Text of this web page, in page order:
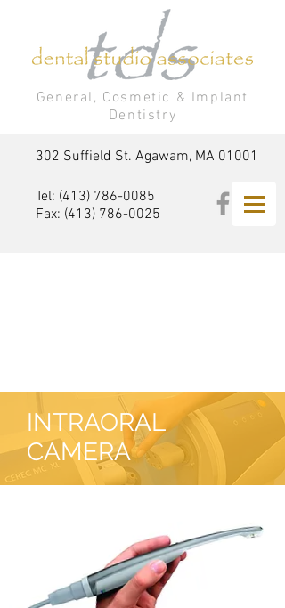
General, Cosmetic & Implant
Dentistry
302 Suffield St. Agawam, MA 01001
Tel: (413) 786-0085
Fax: (413) 786-0025
INTRAORAL
CAMERA